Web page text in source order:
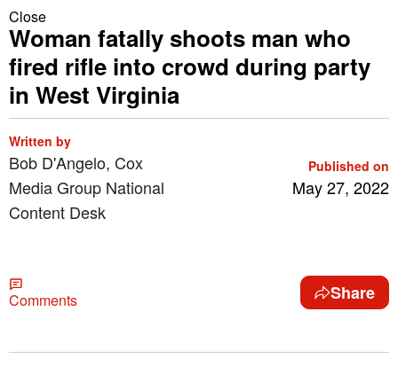
Close
Woman fatally shoots man who
fired rifle into crowd during party
in West Virginia
Written by
Bob D'Angelo, Cox
Media Group National
Content Desk
Published on
May 27, 2022
Comments Share